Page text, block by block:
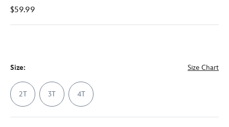
value
page
$59.99
Size: Size Chart
2T 3T 4T